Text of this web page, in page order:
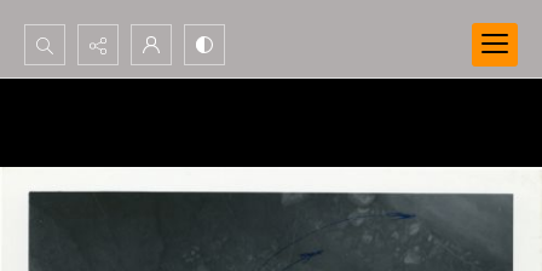
Search...